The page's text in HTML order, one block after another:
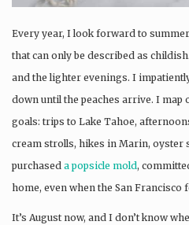
Every year, I look forward to
that can only be described as
and the lighter evenings. I
down until the peaches arrive. I map
goals: trips to Lake Tahoe,
cream strolls, hikes in Marin, oyster
purchased a popsicle mold,
home, even when the San Francisco
It’s August now, and I don’t know